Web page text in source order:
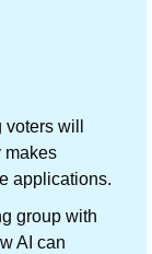
will
makes
applications.
group with
AI can